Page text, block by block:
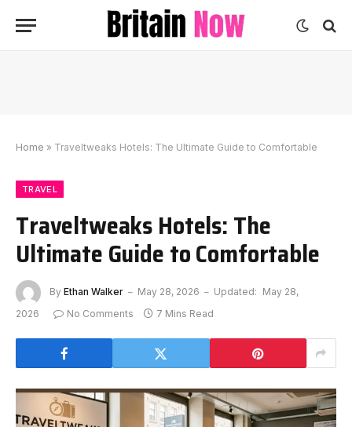
Home » Traveltweaks Hotels: The Ultimate Guide to Comfortable
TRAVEL
Traveltweaks Hotels: The
Ultimate Guide to Comfortable
By Ethan Walker May 28, 2026 Updated: May 28,
2026
No Comments 7 Mins Read